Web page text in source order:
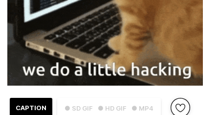
● SD GIF ● HD GIF ● MP4
CAPTION